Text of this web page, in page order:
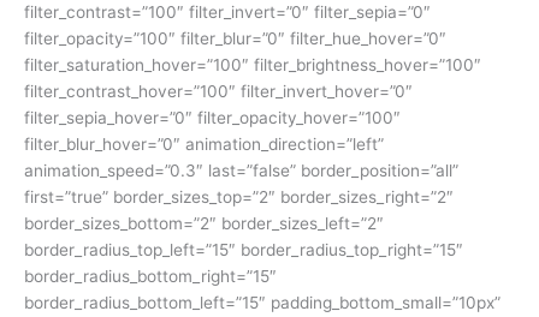
filter_contrast=”100″ filter_invert=”0″ filter_sepia=”0″
filter_opacity=”100″ filter_blur=”0″ filter_hue_hover=”0″
filter_saturation_hover=”100″ filter_brightness_hover=”100″
filter_contrast_hover=”100″ filter_invert_hover=”0″
filter_sepia_hover=”0″ filter_opacity_hover=”100″
filter_blur_hover=”0″ animation_direction=”left”
animation_speed=”0.3″ last=”false” border_position=”all”
first=”true” border_sizes_top=”2″ border_sizes_right=”2″
border_sizes_bottom=”2″ border_sizes_left=”2″
border_radius_top_left=”15″ border_radius_top_right=”15″
border_radius_bottom_right=”15″
border_radius_bottom_left=”15″ padding_bottom_small=”10px”